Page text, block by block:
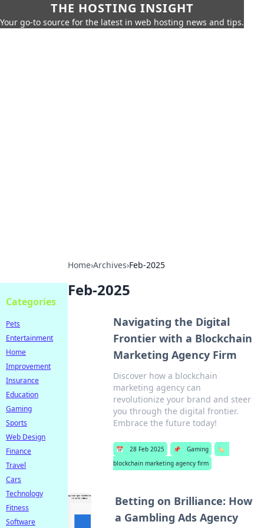
THE HOSTING INSIGHT
Your go-to source for the latest in web hosting news and tips.
Home›Archives›Feb-2025
Feb-2025
Navigating the Digital
Frontier with a Blockchain
Marketing Agency Firm
Discover how a blockchain
marketing agency can
revolutionize your brand and steer
you through the digital frontier.
Embrace the future today!
📅 28 Feb 2025 📌 Gaming
🏷️
blockchain marketing agency firm
Betting on Brilliance: How
a Gambling Ads Agency
Categories
Pets
Entertainment
Home
Improvement
Insurance
Education
Gaming
Sports
Web Design
Finance
Travel
Cars
Technology
Fitness
Software